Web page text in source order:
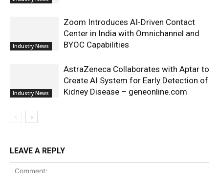
Industry News
Zoom Introduces AI-Driven Contact
Center in India with Omnichannel and
BYOC Capabilities
Industry News
AstraZeneca Collaborates with Aptar to
Create AI System for Early Detection of
Kidney Disease – geneonline.com
LEAVE A REPLY